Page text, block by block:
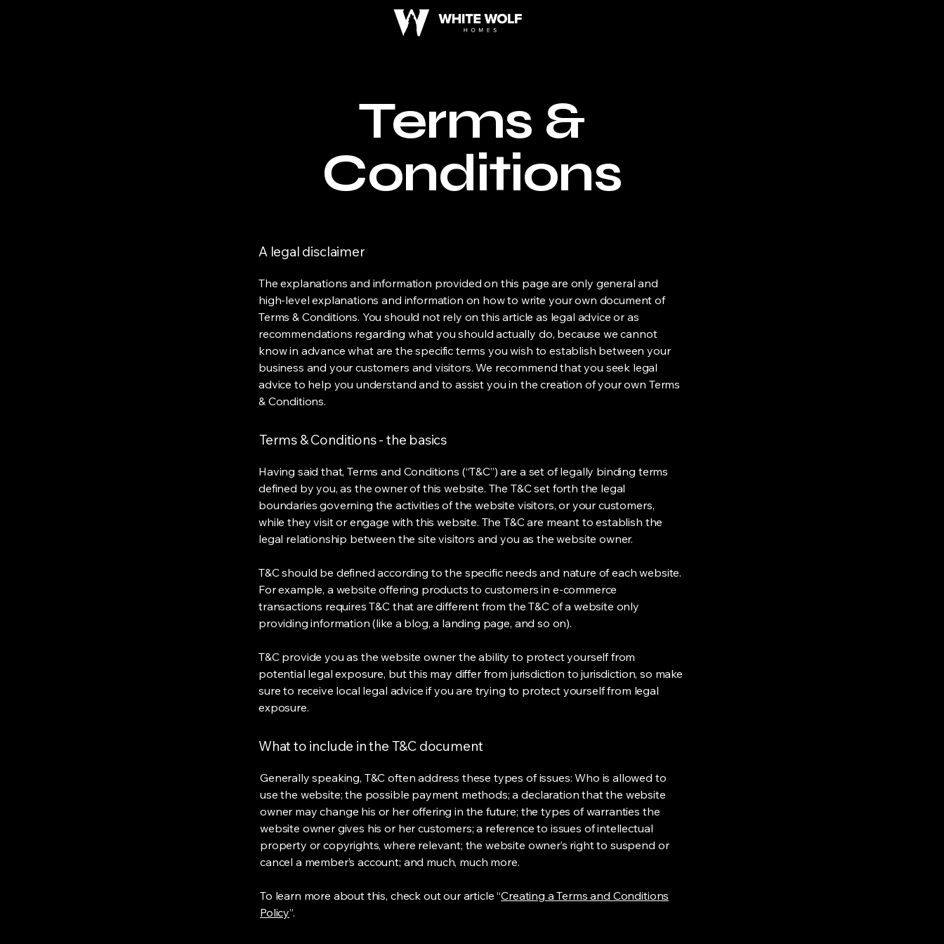
Terms &
Conditions
A legal disclaimer
The explanations and information provided on this page are only general and
high-level explanations and information on how to write your own document of
Terms & Conditions. You should not rely on this article as legal advice or as
recommendations regarding what you should actually do, because we cannot
know in advance what are the specific terms you wish to establish between your
business and your customers and visitors. We recommend that you seek legal
advice to help you understand and to assist you in the creation of your own Terms
& Conditions.
Terms & Conditions - the basics
Having said that, Terms and Conditions (“T&C”) are a set of legally binding terms
defined by you, as the owner of this website. The T&C set forth the legal
boundaries governing the activities of the website visitors, or your customers,
while they visit or engage with this website. The T&C are meant to establish the
legal relationship between the site visitors and you as the website owner.
T&C should be defined according to the specific needs and nature of each website.
For example, a website offering products to customers in e-commerce
transactions requires T&C that are different from the T&C of a website only
providing information (like a blog, a landing page, and so on).
T&C provide you as the website owner the ability to protect yourself from
potential legal exposure, but this may differ from jurisdiction to jurisdiction, so make
sure to receive local legal advice if you are trying to protect yourself from legal
exposure.
What to include in the T&C document
Generally speaking, T&C often address these types of issues: Who is allowed to
use the website; the possible payment methods; a declaration that the website
owner may change his or her offering in the future; the types of warranties the
website owner gives his or her customers; a reference to issues of intellectual
property or copyrights, where relevant; the website owner’s right to suspend or
cancel a member’s account; and much, much more.
To learn more about this, check out our article “Creating a Terms and Conditions
Policy”.